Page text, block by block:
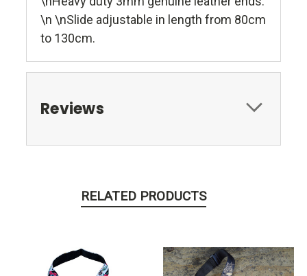
\n \nSlide adjustable in length from 80cm
to 130cm.
Reviews
RELATED PRODUCTS